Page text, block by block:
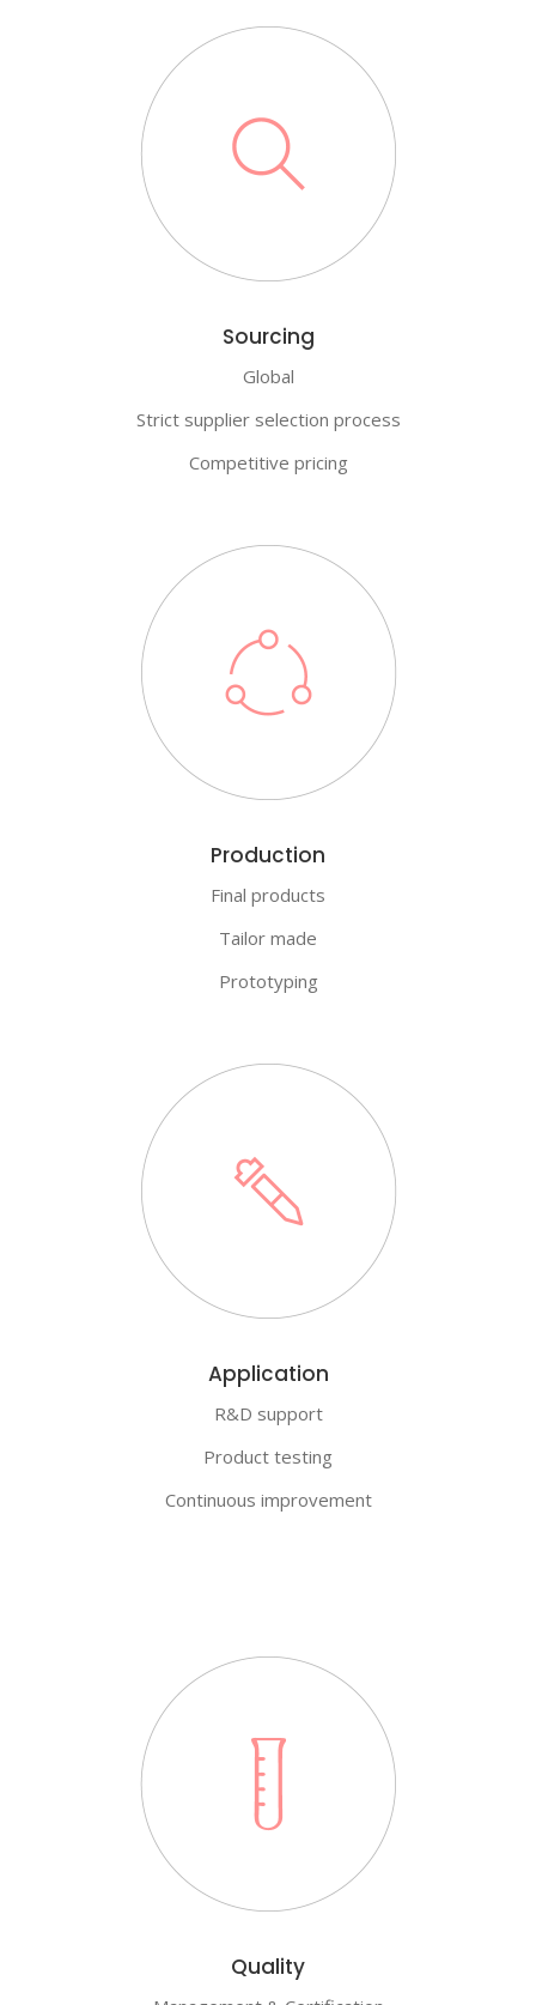
Sourcing
Global
Strict supplier selection process
Competitive pricing
Production
Final products
Tailor made
Prototyping
Application
R&D support
Product testing
Continuous improvement
Quality